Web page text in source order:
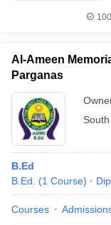
Al-Ameen
Parganas
B.Ed
B.Ed.
(1 Course)
Courses